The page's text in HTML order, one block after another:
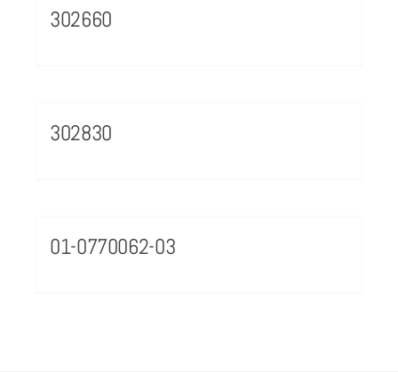
302660
302830
01-0770062-03